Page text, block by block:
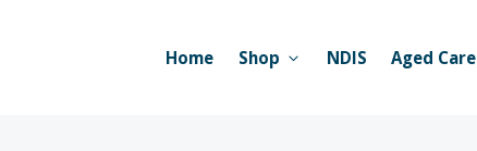
Home Shop NDIS Aged Care